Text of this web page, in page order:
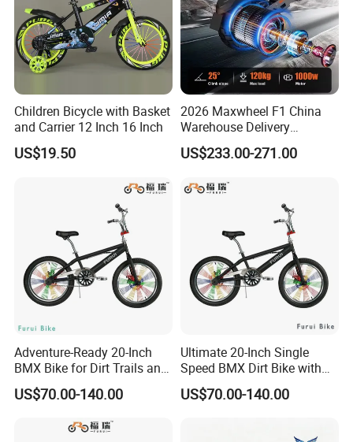
Children Bicycle with Basket
and Carrier 12 Inch 16 Inch
US$19.50
2026 Maxwheel F1 China
Warehouse Delivery
Upgraded Electric Scooter,
Suitable for Urban Riding
with 10ah or 15ah Lithium
US$233.00-271.00
Adventure-Ready 20-Inch
BMX Bike for Dirt Trails and
Roads
US$70.00-140.00
Ultimate 20-Inch Single
Speed BMX Dirt Bike with
Hand Brake
US$70.00-140.00